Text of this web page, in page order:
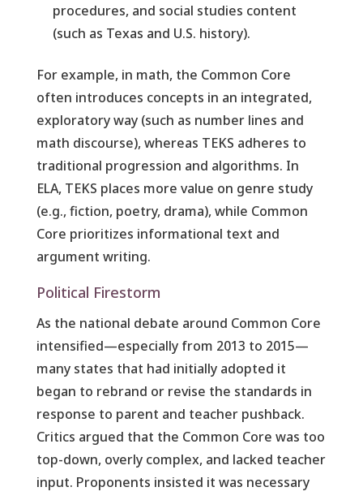
procedures, and social studies content
(such as Texas and U.S. history).
For example, in math, the Common Core
often introduces concepts in an integrated,
exploratory way (such as number lines and
math discourse), whereas TEKS adheres to
traditional progression and algorithms. In
ELA, TEKS places more value on genre study
(e.g., fiction, poetry, drama), while Common
Core prioritizes informational text and
argument writing.
Political Firestorm
As the national debate around Common Core
intensified—especially from 2013 to 2015—
many states that had initially adopted it
began to rebrand or revise the standards in
response to parent and teacher pushback.
Critics argued that the Common Core was too
top-down, overly complex, and lacked teacher
input. Proponents insisted it was necessary